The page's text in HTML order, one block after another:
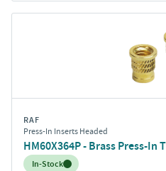
RAF
Press-In Inserts Headed
HM60X364P - Brass Press-In
Inventory:
In-Stock